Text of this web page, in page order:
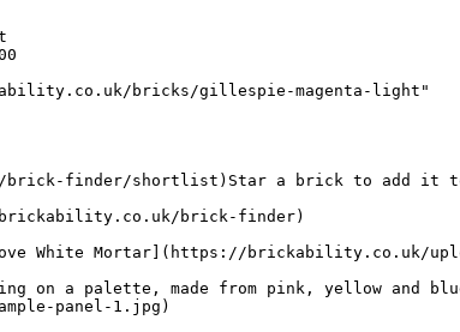
bricks/gillespie-magenta-light"
finder/shortlist)Star a brick to add it
brickability.co.uk/brick-finder)
White Mortar](https://brickability.co.uk/
on a palette, made from pink, yellow and
panel-1.jpg)